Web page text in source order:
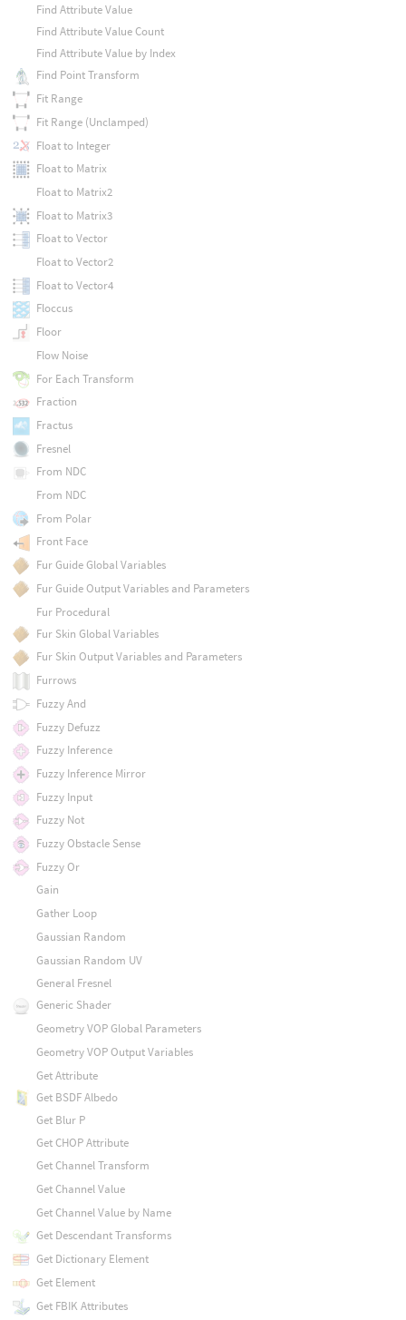
Find Attribute Value
Find Attribute Value Count
Find Attribute Value by Index
Find Point Transform
Fit Range
Fit Range (Unclamped)
Float to Integer
Float to Matrix
Float to Matrix2
Float to Matrix3
Float to Vector
Float to Vector2
Float to Vector4
Floccus
Floor
Flow Noise
For Each Transform
Fraction
Fractus
Fresnel
From NDC
From NDC
From Polar
Front Face
Fur Guide Global Variables
Fur Guide Output Variables and Parameters
Fur Procedural
Fur Skin Global Variables
Fur Skin Output Variables and Parameters
Furrows
Fuzzy And
Fuzzy Defuzz
Fuzzy Inference
Fuzzy Inference Mirror
Fuzzy Input
Fuzzy Not
Fuzzy Obstacle Sense
Fuzzy Or
Gain
Gather Loop
Gaussian Random
Gaussian Random UV
General Fresnel
Generic Shader
Geometry VOP Global Parameters
Geometry VOP Output Variables
Get Attribute
Get BSDF Albedo
Get Blur P
Get CHOP Attribute
Get Channel Transform
Get Channel Value
Get Channel Value by Name
Get Descendant Transforms
Get Dictionary Element
Get Element
Get FBIK Attributes